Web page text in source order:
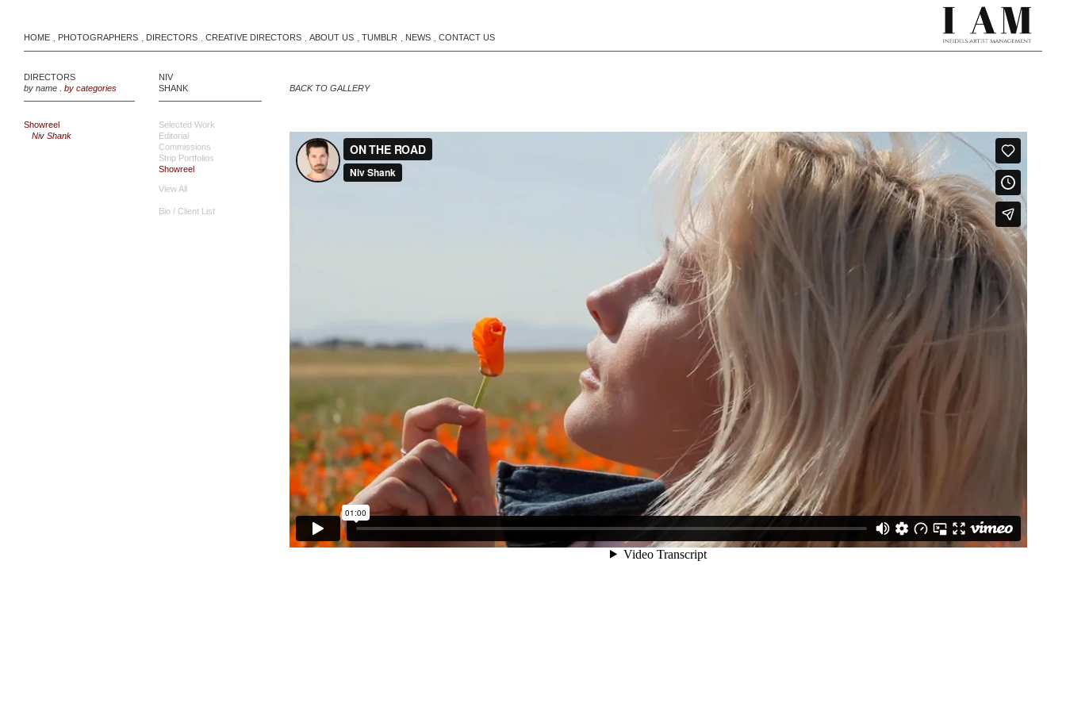
HOME PHOTOGRAPHERS DIRECTORS CREATIVE DIRECTORS ABOUT US TUMBLR NEWS CONTACT US
DIRECTORS
by name
by categories
Showreel
Niv Shank
NIV
SHANK
Selected Work
Editorial
Commissions
Strip Portfolios
Showreel
View All
Bio / Client List
BACK TO GALLERY